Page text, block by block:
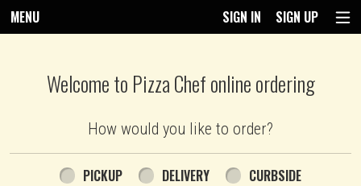
MENU SIGN IN SIGN UP
Welcome to Pizza Chef online ordering
How would you like to order?
How would you like to order?
PICKUP DELIVERY CURBSIDE